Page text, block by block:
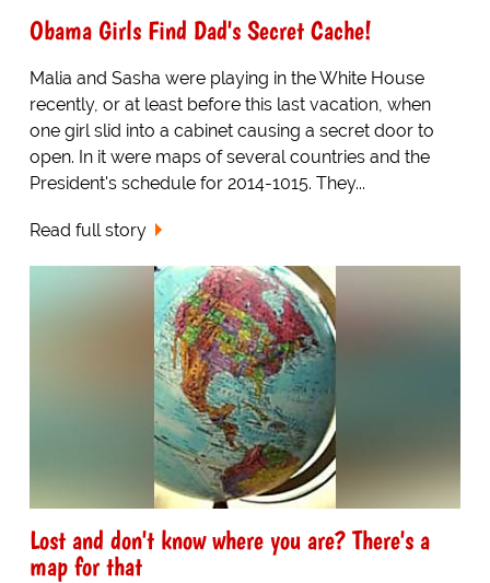
Obama Girls Find Dad's Secret Cache!
Malia and Sasha were playing in the White House
recently, or at least before this last vacation, when
one girl slid into a cabinet causing a secret door to
open. In it were maps of several countries and the
President's schedule for 2014-1015. They...
Read full story
Lost and don't know where you are? There's a
map for that